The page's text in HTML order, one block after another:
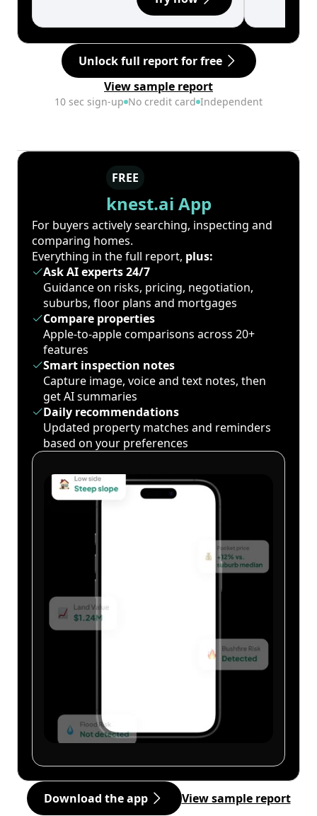
Unlock full report for free
View sample report
10 sec sign-up No credit card Independent
FREE
knest.ai App
For buyers actively searching, inspecting and
comparing homes.
Everything in the full report, plus:
Ask AI experts 24/7
Guidance on risks, pricing, negotiation,
suburbs, floor plans and mortgages
Compare properties
Apple-to-apple comparisons across 20+
features
Smart inspection notes
Capture image, voice and text notes, then
get AI summaries
Daily recommendations
Updated property matches and reminders
based on your preferences
Download the app View sample report